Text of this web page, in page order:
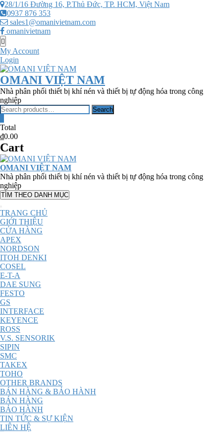
Skip
to
content
28/1/16 Đường 16, P.Thủ Đức, TP. HCM, Việt Nam
0937 876 353
sales1@omanivietnam.com
omanivietnam
Topbar
Menu
My Account
Login
OMANI VIỆT NAM
Nhà phân phối thiết bị khí nén và thiết bị tự động hóa trong công
nghiệp
Search
Search
Total
₫0.00
Cart
OMANI VIỆT NAM
Nhà phân phối thiết bị khí nén và thiết bị tự động hóa trong công
nghiệp
TÌM THEO DANH MỤC
TRANG CHỦ
GIỚI THIỆU
CỬA HÀNG
APEX
NORDSON
ITOH DENKI
COSEL
E-T-A
DAE SUNG
FESTO
GS
INTERFACE
KEYENCE
ROSS
V.S. SENSORIK
SIPIN
SMC
TAKEX
TOHO
OTHER BRANDS
BÁN HÀNG & BẢO HÀNH
BÁN HÀNG
BẢO HÀNH
TIN TỨC & SỰ KIỆN
LIÊN HỆ